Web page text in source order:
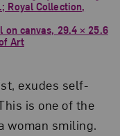
Royal Collection,
on canvas, 29.4 × 25.6
Art
exudes self-
is one of the
woman smiling.